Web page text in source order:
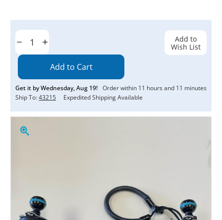
Current
Decrease
Quantity:
Increase
Quantity:
Get it byWednesday,Aug 19! Order within 11 hours and 10 minutes
Ship To:43215 Expedited Shipping Available
Add to
Wish List